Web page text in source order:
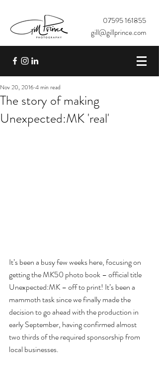
07595 161855
gill@gillprince.com
The story of making
Unexpected:MK 'real'
Nov 20, 20164 min read
It’s been a busy few weeks here, focusing on
getting the MK50 photo book – official title
Unexpected:MK – off to print! It’s been a
mammoth task since we finally made the
decision to go ahead with the production in
early September, having confirmed almost
two thirds of the required sponsorship from
local businesses.